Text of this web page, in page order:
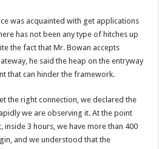
TikTok sensation Ahuofe Abrantie
Abrantie reportedly dead
now and we need our arrears!
reportedly loses first son
at ranky garden goes viral
and we need our arrears now!
Basoah – MP of Kumawu
was acquainted with get applications
has not been any type of hitches up
the fact that Mr. Bowan accepts
he said the heap on the entryway
that can hinder the framework.
the right connection, we declared the
we are observing it. At the point
inside 3 hours, we have more than 400
and we understood that the